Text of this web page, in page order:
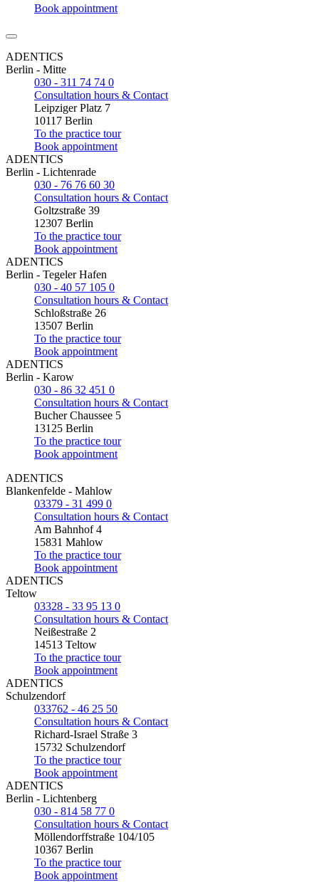
Book appointment
ADENTICS
Berlin - Mitte
030 - 311 74 74 0
Consultation hours & Contact
Leipziger Platz 7
10117 Berlin
To the practice tour
Book appointment
ADENTICS
Berlin - Lichtenrade
030 - 76 76 60 30
Consultation hours & Contact
Goltzstraße 39
12307 Berlin
To the practice tour
Book appointment
ADENTICS
Berlin - Tegeler Hafen
030 - 40 57 105 0
Consultation hours & Contact
Schloßstraße 26
13507 Berlin
To the practice tour
Book appointment
ADENTICS
Berlin - Karow
030 - 86 32 451 0
Consultation hours & Contact
Bucher Chaussee 5
13125 Berlin
To the practice tour
Book appointment
ADENTICS
Blankenfelde - Mahlow
03379 - 31 499 0
Consultation hours & Contact
Am Bahnhof 4
15831 Mahlow
To the practice tour
Book appointment
ADENTICS
Teltow
03328 - 33 95 13 0
Consultation hours & Contact
Neißestraße 2
14513 Teltow
To the practice tour
Book appointment
ADENTICS
Schulzendorf
033762 - 46 25 50
Consultation hours & Contact
Richard-Israel Straße 3
15732 Schulzendorf
To the practice tour
Book appointment
ADENTICS
Berlin - Lichtenberg
030 - 814 58 77 0
Consultation hours & Contact
Möllendorffstraße 104/105
10367 Berlin
To the practice tour
Book appointment